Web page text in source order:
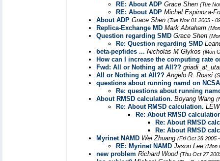
RE: About ADP Grace Shen (Tue
RE: About ADP Michel Espinoza-
About ADP Grace Shen (Tue Nov 01 2005 -
Replica-Exchange MD Mark Abraham
Question regarding SMD Grace Shen
Re: Question regarding SMD
beta-peptides ... Nicholas M Glykos (Mon
How can I increase the computing rate
Fwd: All or Nothing at All??
All or Nothing at All?? Angelo R. Rossi
questions about running namd on
Re: questions about running
About RMSD calculation. Boyang Wang
Re: About RMSD calculation.
Re: About RMSD
Re: About RMSD
Re: About RMSD
Myrinet NAMD Wei Zhuang (Fri Oct 28 2005
RE: Myrinet NAMD Jason Lee (Mon
new problem Richard Wood (Thu Oct 27